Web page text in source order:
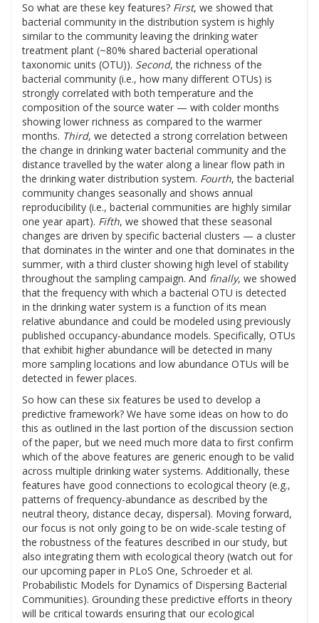
So what are these key features? First, we showed that
bacterial community in the distribution system is highly
similar to the community leaving the drinking water
treatment plant (~80% shared bacterial operational
taxonomic units (OTU)). Second, the richness of the
bacterial community (i.e., how many different OTUs) is
strongly correlated with both temperature and the
composition of the source water — with colder months
showing lower richness as compared to the warmer
months. Third, we detected a strong correlation between
the change in drinking water bacterial community and the
distance travelled by the water along a linear flow path in
the drinking water distribution system. Fourth, the bacterial
community changes seasonally and shows annual
reproducibility (i.e., bacterial communities are highly similar
one year apart). Fifth, we showed that these seasonal
changes are driven by specific bacterial clusters — a cluster
that dominates in the winter and one that dominates in the
summer, with a third cluster showing high level of stability
throughout the sampling campaign. And finally, we showed
that the frequency with which a bacterial OTU is detected
in the drinking water system is a function of its mean
relative abundance and could be modeled using previously
published occupancy-abundance models. Specifically, OTUs
that exhibit higher abundance will be detected in many
more sampling locations and low abundance OTUs will be
detected in fewer places.
So how can these six features be used to develop a
predictive framework? We have some ideas on how to do
this as outlined in the last portion of the discussion section
of the paper, but we need much more data to first confirm
which of the above features are generic enough to be valid
across multiple drinking water systems. Additionally, these
features have good connections to ecological theory (e.g.,
patterns of frequency-abundance as described by the
neutral theory, distance decay, dispersal). Moving forward,
our focus is not only going to be on wide-scale testing of
the robustness of the features described in our study, but
also integrating them with ecological theory (watch out for
our upcoming paper in PLoS One, Schroeder et al.
Probabilistic Models for Dynamics of Dispersing Bacterial
Communities). Grounding these predictive efforts in theory
will be critical towards ensuring that our ecological